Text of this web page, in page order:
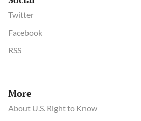
Twitter
Facebook
RSS
More
About U.S. Right to Know